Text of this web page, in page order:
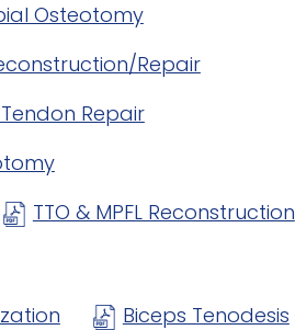
Osteotomy
Repair
Repair
TTO & MPFL Reconstruction
Biceps Tenodesis